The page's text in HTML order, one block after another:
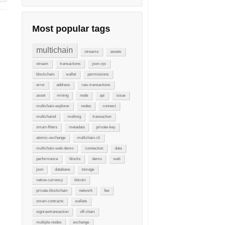
Most popular tags
multichain streams assets
stream transactions json-rpc
blockchain wallet permissions
error address raw-transactions
asset mining node api issue
multichain-explorer nodes connect
multichaind multisig transaction
smart-filters metadata private-key
atomic-exchange multichain-cli
multichain-web-demo connection data
performance blocks demo web
json database storage
native-currency bitcoin
private-blockchain network fee
smart-contracts wallets
signrawtransaction off-chain
multiple-nodes exchange